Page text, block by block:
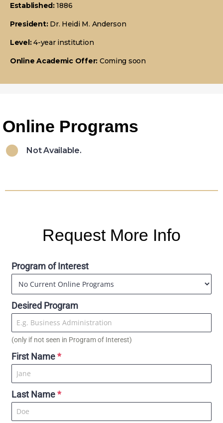
Established:1886
President:Dr. Heidi M. Anderson
Level:4-year institution
Online Academic Offer: Coming soon
Online Programs
Not Available.
Request More Info